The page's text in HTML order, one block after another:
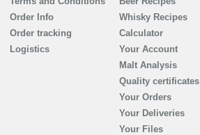
Order Info
Order tracking
Logistics
Whisky Recipes
Calculator
Your Account
Malt Analysis
Quality certificates
Your Orders
Your Deliveries
Your Files